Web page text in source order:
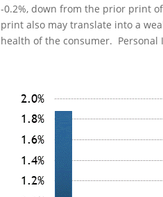
-0.2%, down from the prior print
print also may translate into a
health of the consumer. Personal